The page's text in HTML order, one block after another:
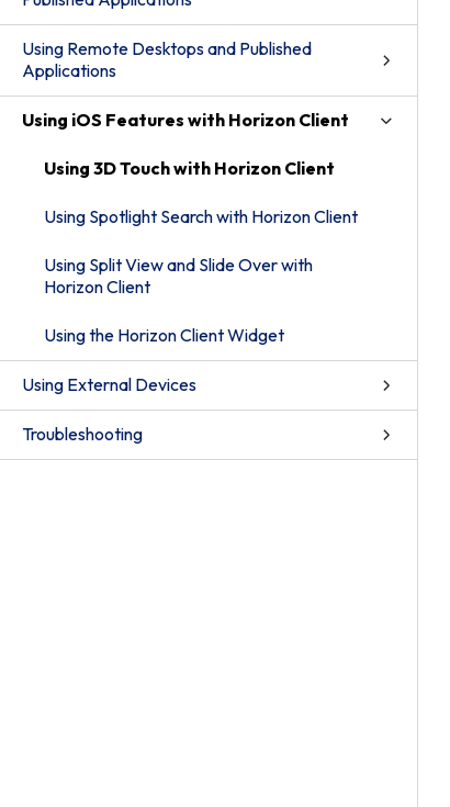
Using Remote Desktops and Published
Applications
Using iOS Features with Horizon Client
Using 3D Touch with Horizon Client
Using Spotlight Search with Horizon Client
Using Split View and Slide Over with
Horizon Client
Using the Horizon Client Widget
Using External Devices
Troubleshooting